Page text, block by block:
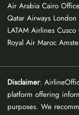
Air Arabia Cairo
Qatar Airways
LATAM Airlines
Royal Air Maroc
Disclaimer:
platform offering
purposes. We